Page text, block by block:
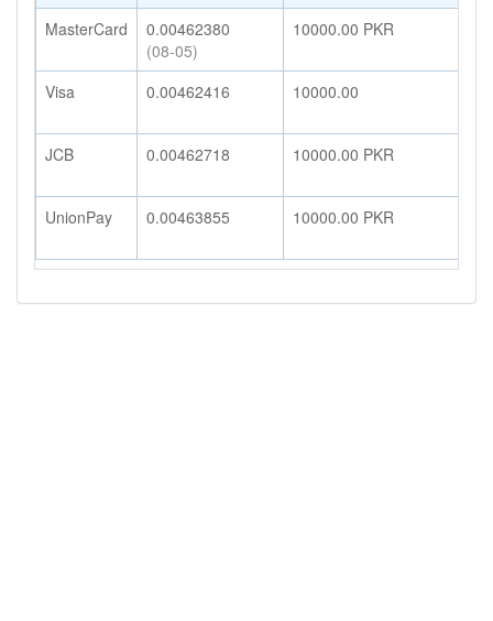
MasterCard
0.00462380
(08-05)
10000.00 PKR
Visa 0.00462416 10000.00
JCB 0.00462718 10000.00 PKR
UnionPay 0.00463855 10000.00 PKR